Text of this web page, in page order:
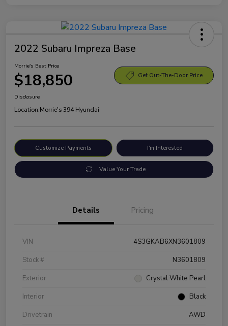
2022 Subaru Impreza Base
Morrie's Best Price
$18,850 Get Out-The-Door Price
Disclosure
Location:Morrie's 394 Hyundai
Customize Payments I'm Interested
Value Your Trade
Details Pricing
VIN
4S3GKAB6XN3601809
Stock #
N3601809
Exterior
Crystal White Pearl
Interior
Black
Drivetrain
AWD